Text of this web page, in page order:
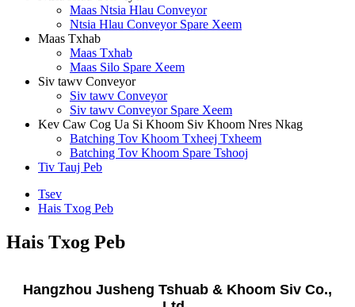
Maas Ntsia Hlau Conveyor
Ntsia Hlau Conveyor Spare Xeem
Maas Txhab
Maas Txhab
Maas Silo Spare Xeem
Siv tawv Conveyor
Siv tawv Conveyor
Siv tawv Conveyor Spare Xeem
Kev Caw Cog Ua Si Khoom Siv Khoom Nres Nkag
Batching Tov Khoom Txheej Txheem
Batching Tov Khoom Spare Tshooj
Tiv Tauj Peb
Tsev
Hais Txog Peb
Hais Txog Peb
Hangzhou Jusheng Tshuab & Khoom Siv Co.,